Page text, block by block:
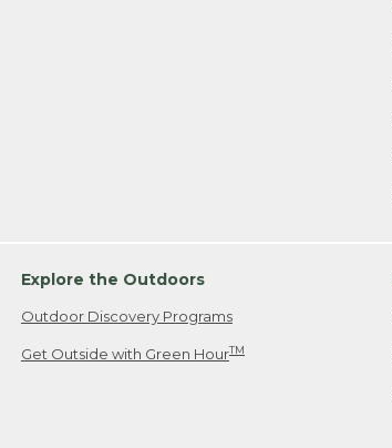
Explore the Outdoors
Outdoor Discovery Programs
Get Outside with Green HourTM